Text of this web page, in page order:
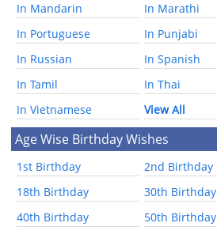
In Mandarin
In Marathi
In Portuguese
In Punjabi
In Russian
In Spanish
In Tamil
In Thai
In Vietnamese
View All
Age Wise Birthday Wishes
1st Birthday
2nd Birthday
18th Birthday
30th Birthday
40th Birthday
50th Birthday